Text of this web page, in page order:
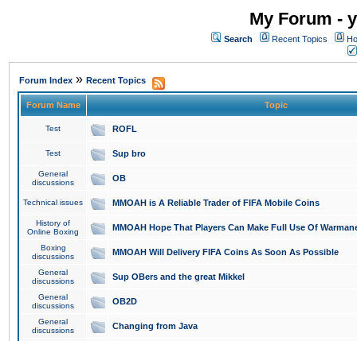
My Forum -
Search Recent Topics
Forum Index » Recent Topics
Forum Name Topic
Test ROFL
Test Sup bro
General
discussions
OB
Technical issues MMOAH is A Reliable Trader of FIFA Mobile Coins
History of
Online Boxing
MMOAH Hope That Players Can Make Full Use Of
Boxing
discussions
MMOAH Will Delivery FIFA Coins As Soon As Possible
General
discussions
Sup OBers and the great Mikkel
General
discussions
OB2D
General
discussions
Changing from Java